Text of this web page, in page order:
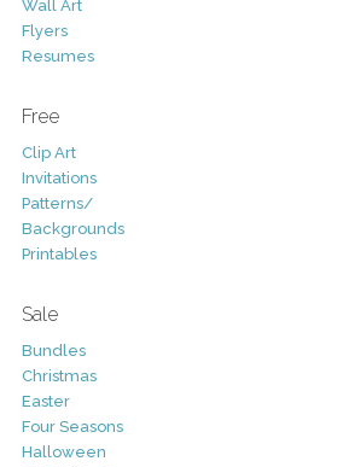
Wall Art
Flyers
Resumes
Free
Clip Art
Invitations
Patterns/
Backgrounds
Printables
Sale
Bundles
Christmas
Easter
Four Seasons
Halloween